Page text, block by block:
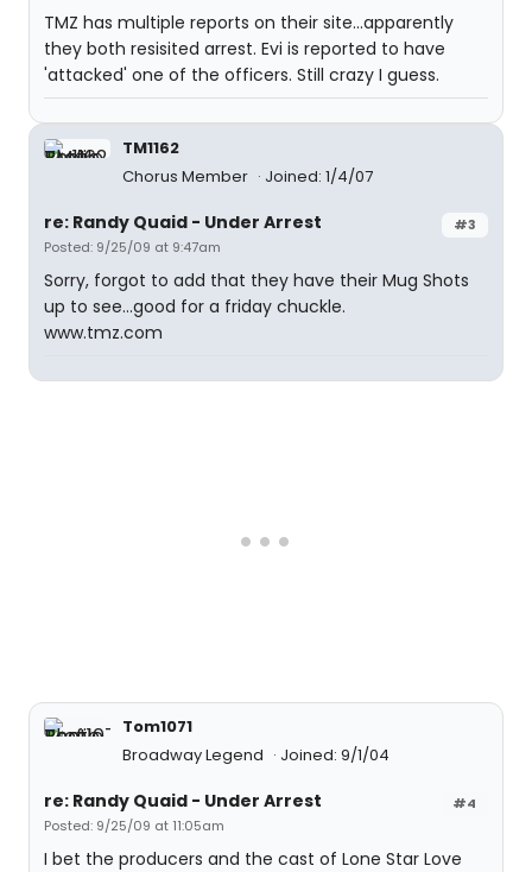
TMZ has multiple reports on their site...apparently
they both resisited arrest. Evi is reported to have
'attacked' one of the officers. Still crazy I guess.
TM1162
Chorus Member
Joined: 1/4/07
#3
re: Randy Quaid - Under Arrest
Posted: 9/25/09 at 9:47am
Sorry, forgot to add that they have their Mug Shots
up to see...good for a friday chuckle.
www.tmz.com
Tom1071
Broadway Legend
Joined: 9/1/04
#4
re: Randy Quaid - Under Arrest
Posted: 9/25/09 at 11:05am
I bet the producers and the cast of Lone Star Love